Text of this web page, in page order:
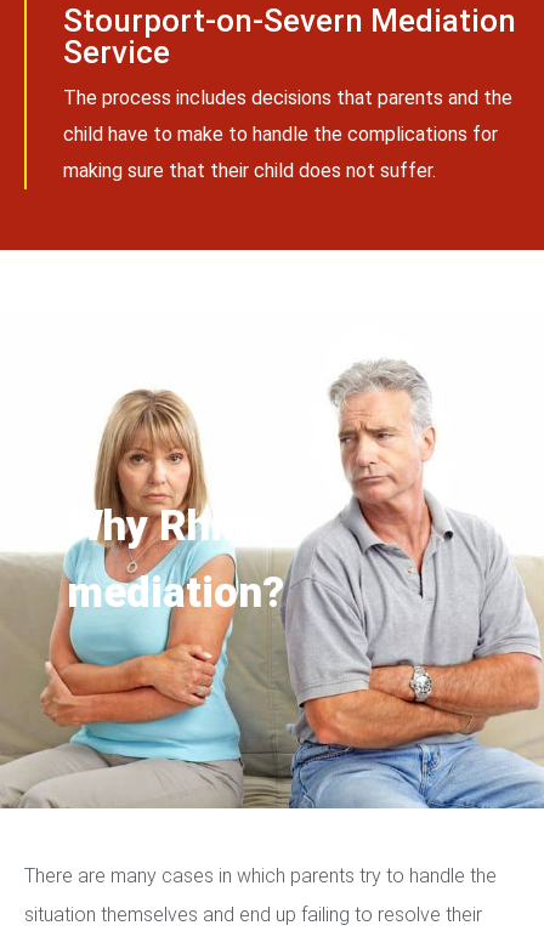
Stourport-on-Severn Mediation
Service
The process includes decisions that parents and the
child have to make to handle the complications for
making sure that their child does not suffer.
Why Rhino
mediation?
There are many cases in which parents try to handle the
situation themselves and end up failing to resolve their